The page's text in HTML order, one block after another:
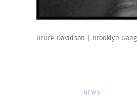
Bruce Davidson | Brooklyn Gang
NEWS